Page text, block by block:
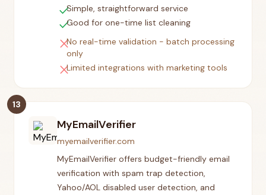
checkSimple, straightforward service
checkGood for one-time list cleaning
closeNo real-time validation - batch processing
only
closeLimited integrations with marketing tools
13
MyEmailVerifier
myemailverifier.com
MyEmailVerifier offers budget-friendly email
verification with spam trap detection,
Yahoo/AOL disabled user detection, and